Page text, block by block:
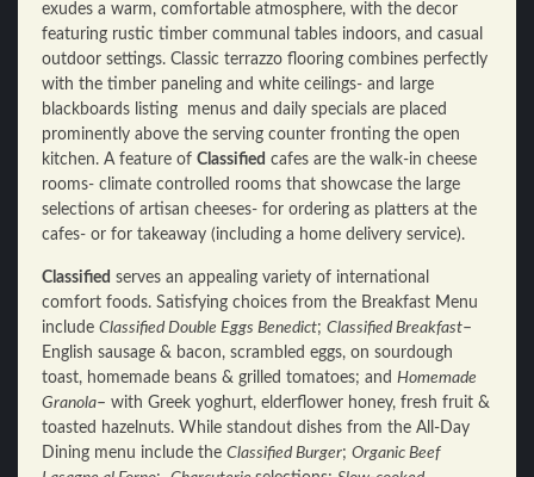
exudes a warm, comfortable atmosphere, with the decor
featuring rustic timber communal tables indoors, and casual
outdoor settings. Classic terrazzo flooring combines perfectly
with the timber paneling and white ceilings- and large
blackboards listing menus and daily specials are placed
prominently above the serving counter fronting the open
kitchen. A feature of Classified cafes are the walk-in cheese
rooms- climate controlled rooms that showcase the large
selections of artisan cheeses- for ordering as platters at the
cafes- or for takeaway (including a home delivery service).
Classified serves an appealing variety of international
comfort foods. Satisfying choices from the Breakfast Menu
include Classified Double Eggs Benedict; Classified Breakfast–
English sausage & bacon, scrambled eggs, on sourdough
toast, homemade beans & grilled tomatoes; and Homemade
Granola– with Greek yoghurt, elderflower honey, fresh fruit &
toasted hazelnuts. While standout dishes from the All-Day
Dining menu include the Classified Burger; Organic Beef